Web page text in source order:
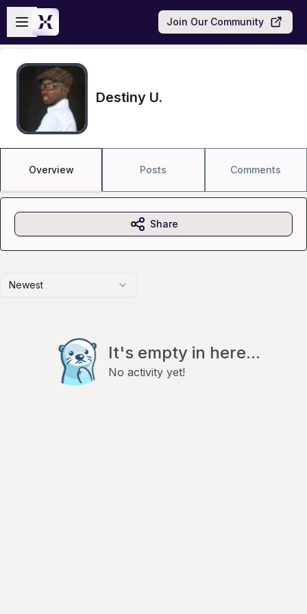
Skip to main content
Open sidebar
Join Our Community
Destiny U.
Overview Posts Comments
Newest
It's empty in here...
No activity yet!
Share